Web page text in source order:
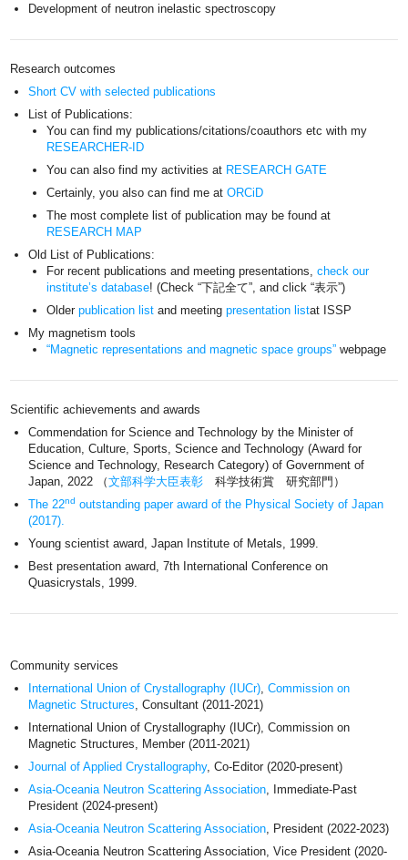
Development of neutron inelastic spectroscopy
Research outcomes
Short CV with selected publications
List of Publications:
You can find my publications/citations/coauthors etc with my
RESEARCHER-ID
You can also find my activities at RESEARCH GATE
Certainly, you also can find me atORCiD
The most complete list of publication may be found at
RESEARCH MAP
Old List of Publications:
For recent publications and meeting presentations,check our
institute’s database! (Check “下記全て”, and click “表示”)
Olderpublication list and meetingpresentation listat ISSP
My magnetism tools
“Magnetic representations and magnetic space groups”webpage
Scientific achievements and awards
Commendation for Science and Technology by the Minister of
Education, Culture, Sports, Science and Technology (Award for
Science and Technology, Research Category) of Government of
Japan, 2022 （文部科学大臣表彰 科学技術賞 研究部門）
The 22nd outstanding paper award of the Physical Society of Japan
(2017).
Young scientist award, Japan Institute of Metals, 1999.
Best presentation award, 7th International Conference on
Quasicrystals, 1999.
Community services
International Union of Crystallography (IUCr),Commission on
Magnetic Structures, Consultant (2011-2021)
International Union of Crystallography (IUCr), Commission on
Magnetic Structures, Member (2011-2021)
Journal of Applied Crystallography, Co-Editor (2020-present)
Asia-Oceania Neutron Scattering Association, Immediate-Past
President (2024-present)
Asia-Oceania Neutron Scattering Association, President (2022-2023)
Asia-Oceania Neutron Scattering Association, Vice President (2020-